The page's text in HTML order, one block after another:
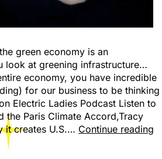
green economy is an
look at greening infrastructure…
economy, you have incredible
for our business to be thinking
Electric Ladies Podcast Listen to
the Paris Climate Accord,Tracy
it creates U.S.… Continue reading